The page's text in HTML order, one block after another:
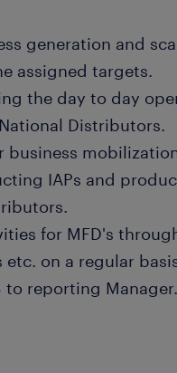
generation and
assigned targets.
the day to day
Distributors.
business
IAPs and
for MFD's
on a regular
to reporting Manager.
and market
constructive